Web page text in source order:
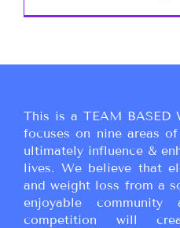
This is a TEAM BASED
focuses on nine areas
ultimately influence &
lives. We believe that
and weight loss from a
enjoyable
competition will